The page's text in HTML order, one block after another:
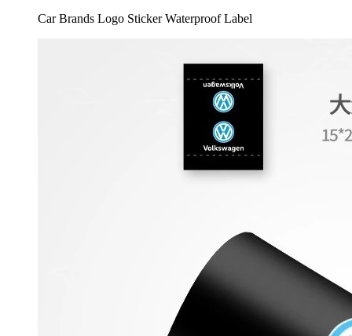
Car Brands Logo Sticker Waterproof Label